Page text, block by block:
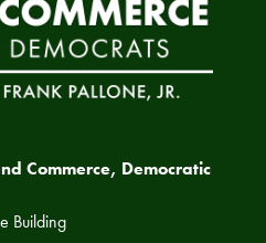
Commerce, Democratic
Building